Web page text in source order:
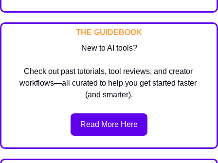
THE GUIDEBOOK
New to AI tools?
Check out past tutorials, tool reviews, and creator
workflows—all curated to help you get started faster
(and smarter).
Read More Here